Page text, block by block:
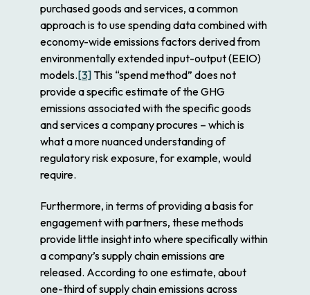
purchased goods and services, a common
approach is to use spending data combined with
economy-wide emissions factors derived from
environmentally extended input-output (EEIO)
models.[3] This “spend method” does not
provide aspecificestimate of the GHG
emissions associated with thespecificgoods
and services a company procures – which is
what a more nuanced understanding of
regulatory risk exposure, for example, would
require.
Furthermore, in terms of providing a basis for
engagement with partners, these methods
provide little insight into wherespecifically within
a company’s supply chain emissions are
released. According to one estimate, about
one-third of supply chain emissions across